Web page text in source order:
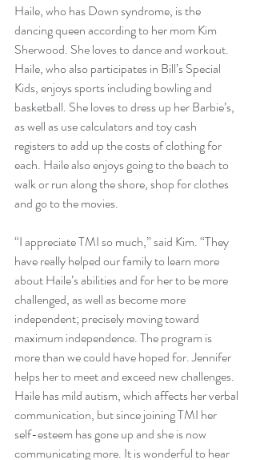
Haile, who has Down syndrome, is the
dancing queen according to her mom Kim
Sherwood. She loves to dance and workout.
Haile, who also participates in Bill’s Special
Kids, enjoys sports including bowling and
basketball. She loves to dress up her Barbie’s,
as well as use calculators and toy cash
registers to add up the costs of clothing for
each. Haile also enjoys going to the beach to
walk or run along the shore, shop for clothes
and go to the movies.
“I appreciate TMI so much,” said Kim. “They
have really helped our family to learn more
about Haile’s abilities and for her to be more
challenged, as well as become more
independent; precisely moving toward
maximum independence. The program is
more than we could have hoped for. Jennifer
helps her to meet and exceed new challenges.
Haile has mild autism, which affects her verbal
communication, but since joining TMI her
self-esteem has gone up and she is now
communicating more. It is wonderful to hear